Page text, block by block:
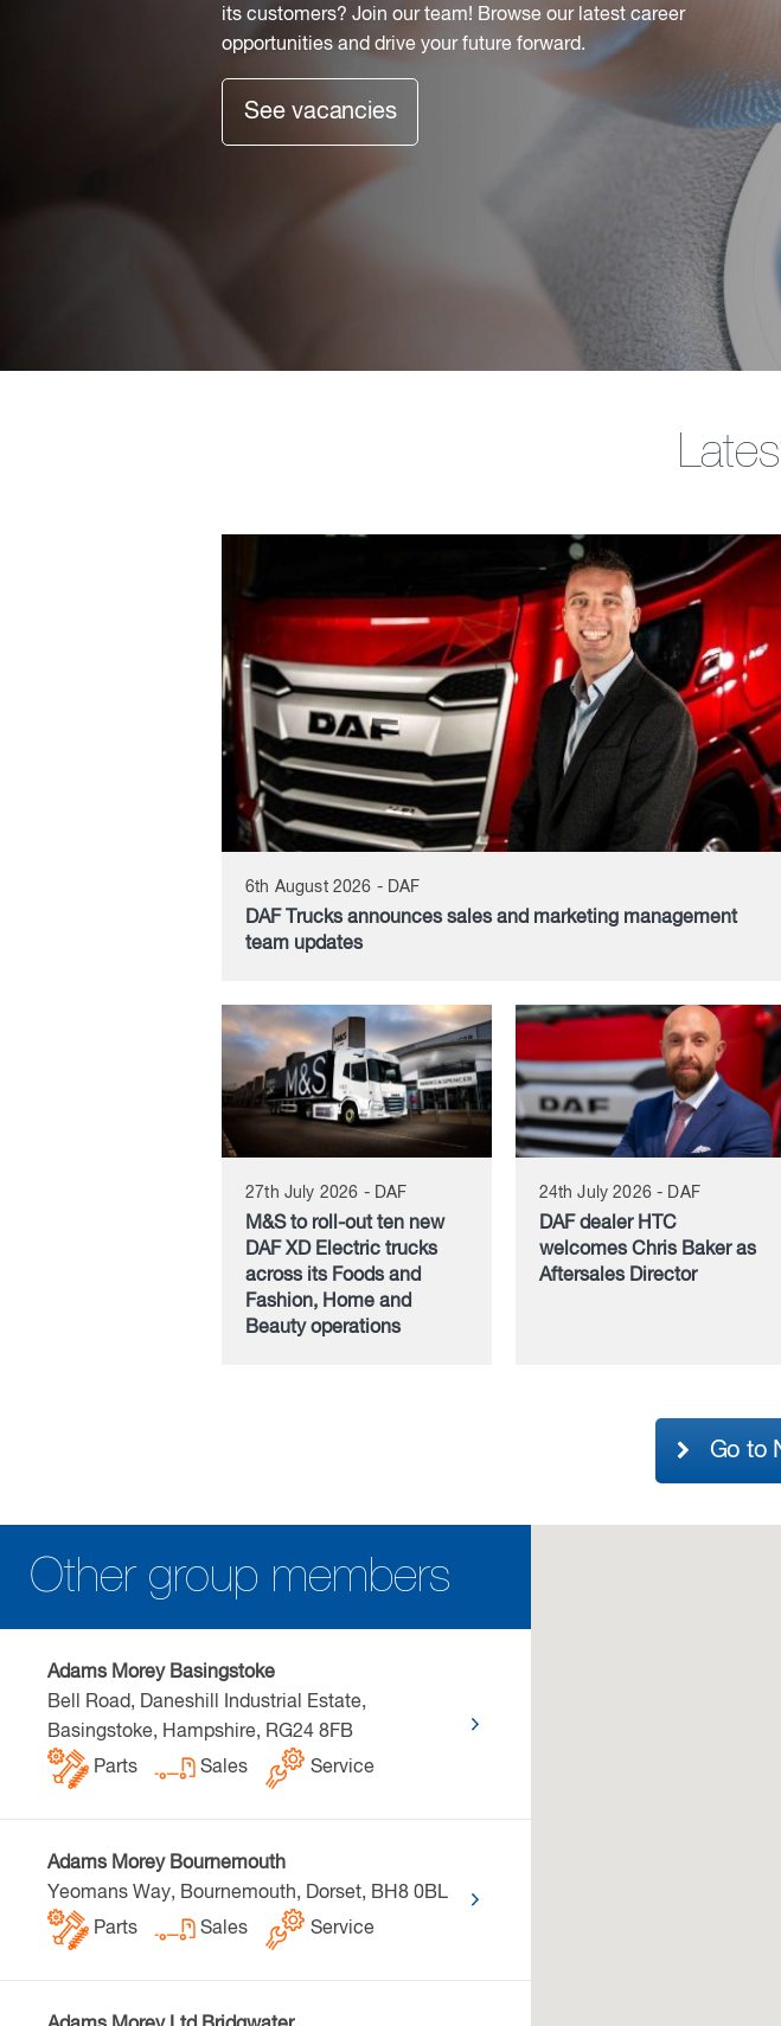
its customers? Join our team! Browse our latest career
opportunities and drive your future forward.
See vacancies
6th August 2026 - DAF
DAF Trucks announces sales and marketing management
team updates
27th July 2026 - DAF
M&S to roll-out ten new
DAF XD Electric trucks
across its Foods and
Fashion, Home and
Beauty operations
24th July 2026 - DAF
DAF dealer HTC
welcomes Chris Baker as
Aftersales Director
Go to
Other group members
Adams Morey Basingstoke
Bell Road, Daneshill Industrial Estate,
Basingstoke, Hampshire, RG24 8FB
Parts
Sales Service
Adams Morey Bournemouth
Yeomans Way, Bournemouth, Dorset, BH8 0BL
Parts
Sales Service